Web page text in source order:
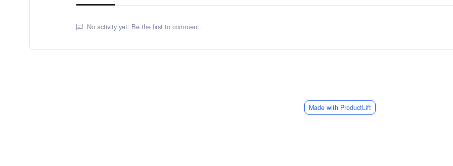
No activity yet. Be the first to comment.
Made with ProductLift